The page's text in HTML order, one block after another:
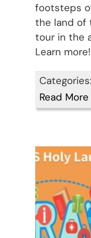
footsteps
the land of
tour in the
Learn more!
Categories:
Read More